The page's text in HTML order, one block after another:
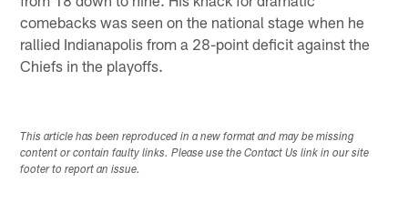
comebacks was seen on the national stage when he
rallied Indianapolis from a 28-point deficit against the
Chiefs in the playoffs.
This article has been reproduced in a new format and may be missing
content or contain faulty links. Please use the Contact Us link in our site
footer to report an issue.